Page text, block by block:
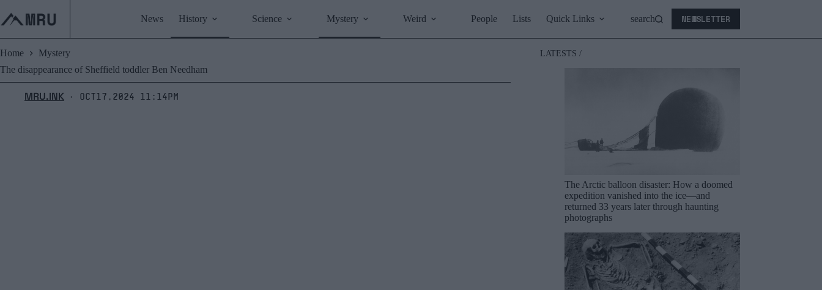
content
News History Science Mystery Weird People Lists Quick Links search NEWSLETTER
Home
Mystery
The disappearance of Sheffield toddler Ben Needham
MRU.INK ⬝ Oct17,2024 11:14pm
LATESTS /
The Arctic balloon disaster: How a doomed
expedition vanished into the ice—and
returned 33 years later through haunting
photographs